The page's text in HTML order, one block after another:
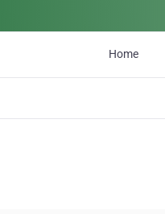
Home